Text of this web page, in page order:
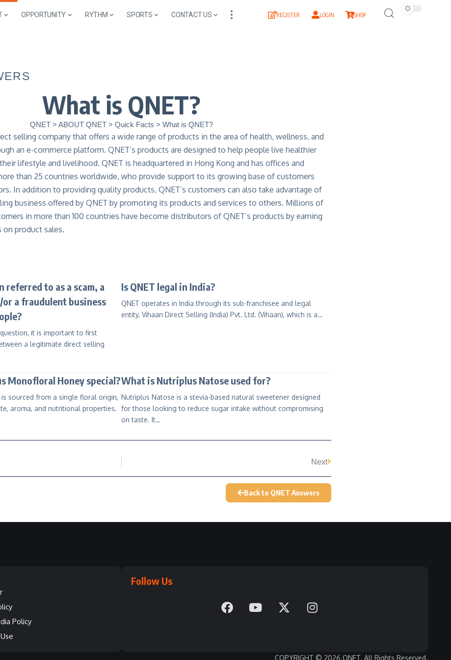
OPPORTUNITY RYTHM SPORTS CONTACT US REGISTER LOGIN SHOP
What is QNET?
QNET> ABOUT QNET> Quick Facts > What is QNET?
selling company that offers a wide range of products in the area of health, wellness, and
an e-commerce platform. QNET’s products are designed to help people live healthier
lifestyle and livelihood. QNET is headquartered in Hong Kong and has offices and
than 25 countries worldwide, who provide support to its growing base of customers
In addition to providing quality products, QNET’s customers can also take advantage of
business offered by QNET by promoting its products and services to others. Millions of
in more than 100 countries have become distributors of QNET’s products by earning
product sales.
referred to as a scam, a
or a fraudulent business
it is important to first
a legitimate direct selling
Is QNET legal in India?
QNET operates in India through its sub-franchisee and legal
entity, Vihaan Direct Selling (India) Pvt. Ltd. (Vihaan), which is a…
Monofloral Honey special?
sourced from a single floral origin,
aroma, and nutritional properties.
What is Nutriplus Natose used for?
Nutriplus Natose is a stevia-based natural sweetener designed
for those looking to reduce sugar intake without compromising
on taste. It…
Next
Back to QNET Answers
Policy
Follow Us
COPYRIGHT © 2026 QNET. All Rights Reserved.